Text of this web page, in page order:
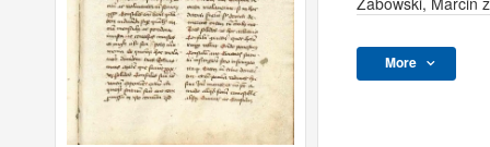
More